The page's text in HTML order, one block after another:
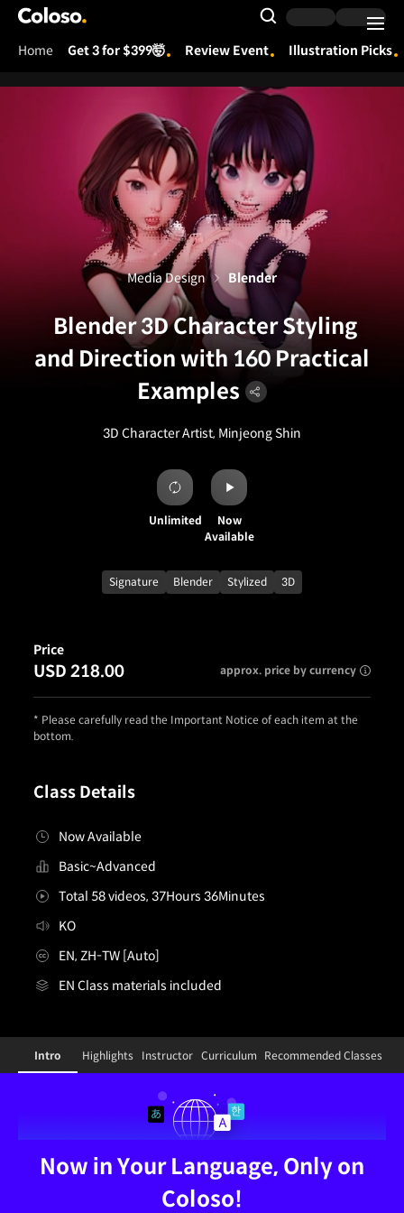
Coloso.
Search Input
Home Get 3 for $399🤯 Review Event Illustration Picks
Blender 3D Character Styling
and Direction with 160 Practical
Examples
3D Character Artist, Minjeong Shin
Media Design Blender
Unlimited
Now
Available
Signature Blender Stylized 3D
Class Details
Now Available
Basic~Advanced
Total 58 videos, 37Hours 36Minutes
KO
EN, ZH-TW [Auto]
EN Class materials included
Price
USD 218.00 approx. price by currency
* Please carefully read the Important Notice of each item at the
bottom.
[Dictionary]3dcharacterartist,minjeongshin3_신민정3KR
Configuration Information Shortcuts
Intro Highlights Instructor Curriculum Recommended Classes
Now in Your Language, Only on
Coloso!